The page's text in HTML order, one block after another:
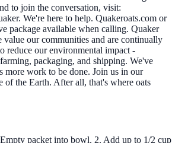
to join the conversation, visit:
We're here to help. Quakeroats.com or
package available when calling. Quaker
value our communities and are continually
reduce our environmental impact -
packaging, and shipping. We've
more work to be done. Join us in our
of the Earth. After all, that's where oats
packet into bowl. 2. Add up to 1/2 cup